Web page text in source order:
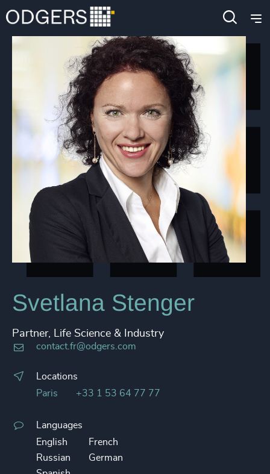
Svetlana Stenger
Partner, Life Science & Industry
contact.fr@odgers.com
Locations
Paris
+33 1 53 64 77 77
Languages
English
French
Russian
German